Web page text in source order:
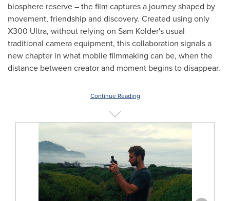
biosphere reserve – the film captures a journey shaped by
movement, friendship and discovery. Created using only
X300 Ultra, without relying on Sam Kolder's usual
traditional camera equipment, this collaboration signals a
new chapter in what mobile filmmaking can be, when the
distance between creator and moment begins to disappear.
Continue Reading